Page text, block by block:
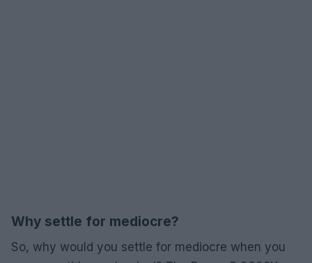
Why settle for mediocre?
So, why would you settle for mediocre when you